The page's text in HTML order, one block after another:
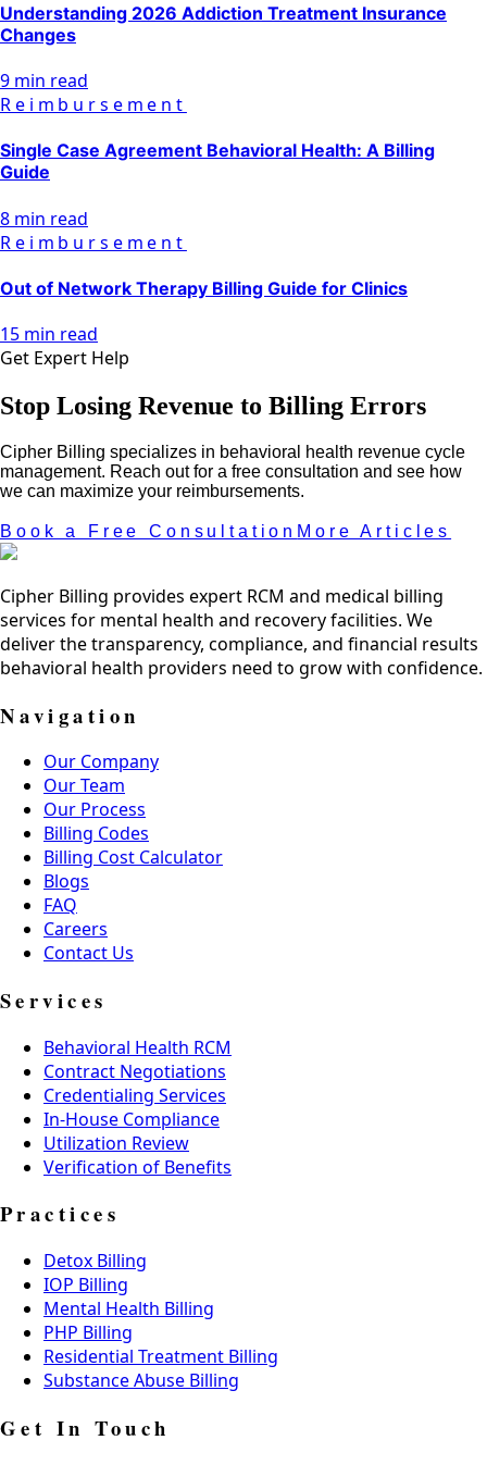
Understanding 2026 Addiction Treatment Insurance
Changes
9 min read
Reimbursement
Single Case Agreement Behavioral Health: A Billing
Guide
8 min read
Reimbursement
Out of Network Therapy Billing Guide for Clinics
15 min read
Get Expert Help
Stop Losing Revenue to Billing Errors
Cipher Billing specializes in behavioral health revenue cycle
management. Reach out for a free consultation and see how
we can maximize your reimbursements.
Book a Free Consultation More Articles
Cipher Billing provides expert RCM and medical billing
services for mental health and recovery facilities. We
deliver the transparency, compliance, and financial results
behavioral health providers need to grow with confidence.
Navigation
Our Company
Our Team
Our Process
Billing Codes
Billing Cost Calculator
Blogs
FAQ
Careers
Contact Us
Services
Behavioral Health RCM
Contract Negotiations
Credentialing Services
In-House Compliance
Utilization Review
Verification of Benefits
Practices
Detox Billing
IOP Billing
Mental Health Billing
PHP Billing
Residential Treatment Billing
Substance Abuse Billing
Get In Touch